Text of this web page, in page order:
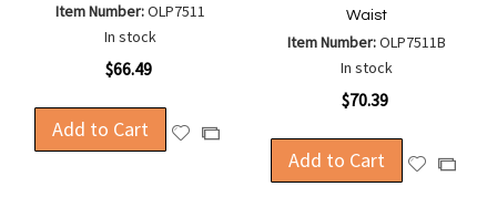
Item Number:OLP7511
In stock
$66.49
Add to Cart
AddAdd
Compare
Waist
Item Number:OLP7511B
In stock
$70.39
Add to Cart
AddAdd